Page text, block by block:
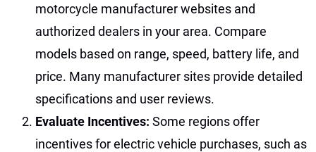
motorcycle manufacturer websites and
authorized dealers in your area. Compare
models based on range, speed, battery life, and
price. Many manufacturer sites provide detailed
specifications and user reviews.
Evaluate Incentives: Some regions offer
incentives for electric vehicle purchases, such as